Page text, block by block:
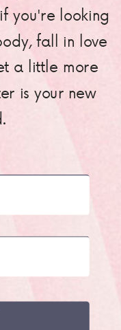
you're looking
fall in love
a little more
is your new